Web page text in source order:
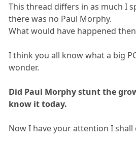
This thread differs in as much I
there was no Paul Morphy.
What would have happened
I think you all know what a big
wonder.
Did Paul Morphy stunt the
know it today.
Now I have your attention I shall